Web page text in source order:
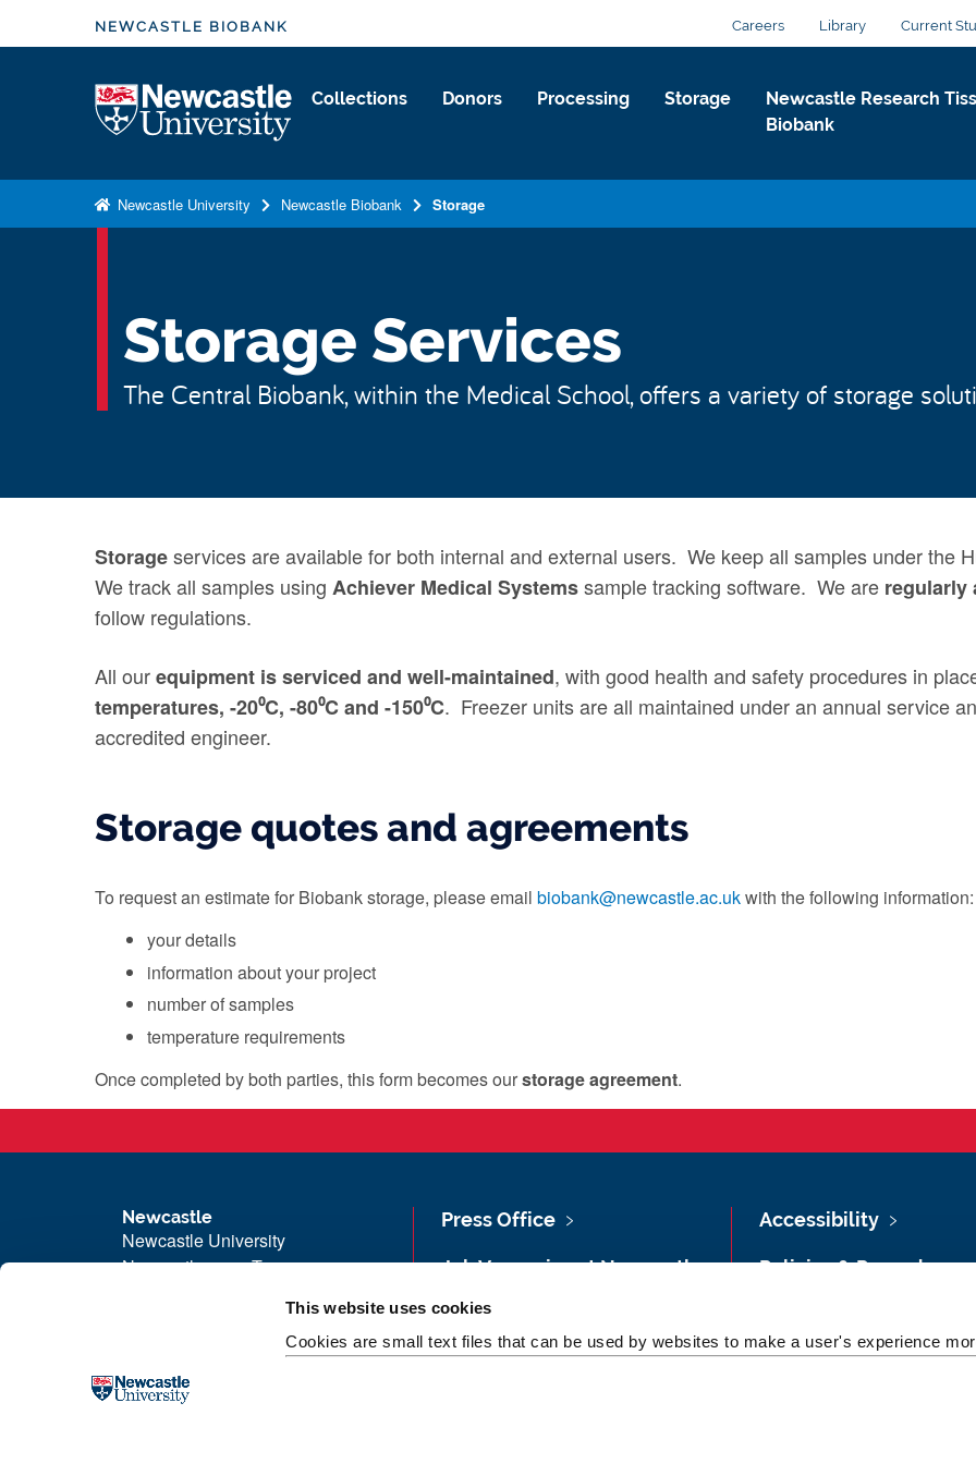
This website uses cookies
Cookies are small text files that can be used by websites to make a user's experience
k
a
NEWCASTLE BIOBANK Careers Library Current
Logo
Collections Donors Processing Storage
Newcastle Research
Biobank
Newcastle University Newcastle Biobank Storage
Storage Services
The Central Biobank, within the Medical School, offers a variety of storage
Storageservices are available for both internal and external users. We keep all samples under the
We track all samples using Achiever Medical Systemssample tracking software. We are regularly
follow regulations.
All ourequipment is serviced and well-maintained, with good health and safety procedures in
temperatures, -20⁰C, -80⁰C and -150⁰C. Freezer units are all maintained under an annual service
accredited engineer.
Storage quotes and agreements
To request an estimate for Biobank storage, please email biobank@newcastle.ac.ukwith the following information:
your details
information about your project
number of samples
temperature requirements
Once completed by both parties, this form becomes ourstorage agreement.
Newcastle
Newcastle University
Newcastle upon Tyne
Telephone: +44 (0)191 208 6000
Malaysia
Press Office
Job Vacancies at Newcastle
Maps & Directions
Accessibility
Policies & Procedures
Legal